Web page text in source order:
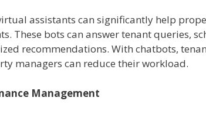
assistants can significantly help
These bots can answer tenant queries,
recommendations. With chatbots,
managers can reduce their workload.
Management